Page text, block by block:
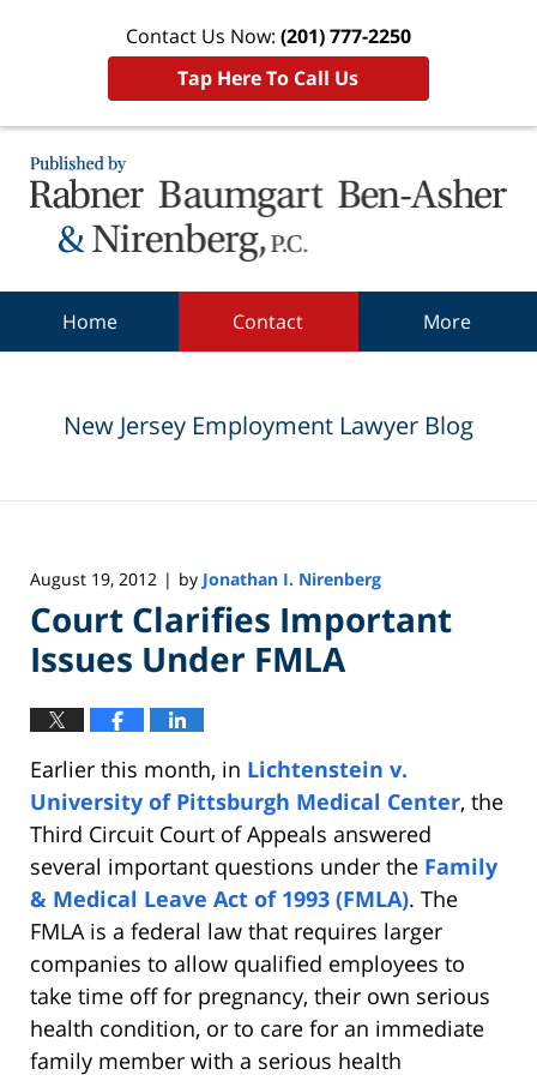
Contact Us Now: (201) 777-2250
Tap Here To Call Us
Home Contact More
New Jersey Employment Lawyer Blog
August 19, 2012 | by Jonathan I. Nirenberg
Court Clarifies Important
Issues Under FMLA
Earlier this month, in Lichtenstein v.
University of Pittsburgh Medical Center, the
Third Circuit Court of Appeals answered
several important questions under the Family
& Medical Leave Act of 1993 (FMLA). The
FMLA is a federal law that requires larger
companies to allow qualified employees to
take time off for pregnancy, their own serious
health condition, or to care for an immediate
family member with a serious health